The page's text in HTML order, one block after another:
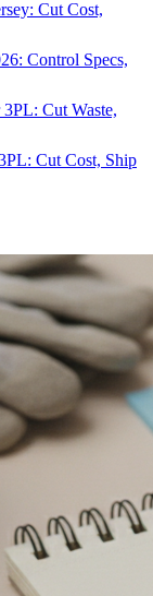
Cut Cost,
Control Specs,
Cut Waste,
Cut Cost, Ship